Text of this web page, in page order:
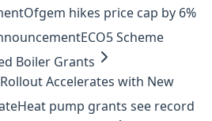
Ofgem hikes price cap by 6%
ECO5 Scheme
Boiler Grants
Accelerates with New
Heat pump grants see record